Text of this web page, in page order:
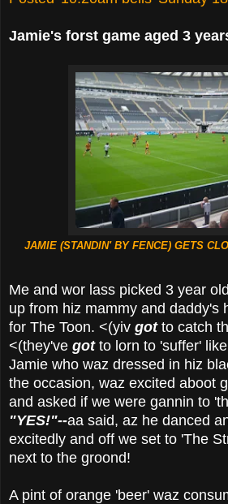
Jamie's forst game aged 3
JAMIE (STANDIN' BY FENCE) GETS
Me and wor lass picked 3 year
up from hiz mammy and daddy's
for The Toon. <(yiv gotto catch
<(they've gotto lorn to 'suffer'
Jamie who waz dressed in hiz
the occasion, waz excited aboot
and asked if we were gannin to
"YES!"--aa said, az he danced
excitedly and off we set to 'The
next to the groond!
A pint of orange 'beer' waz